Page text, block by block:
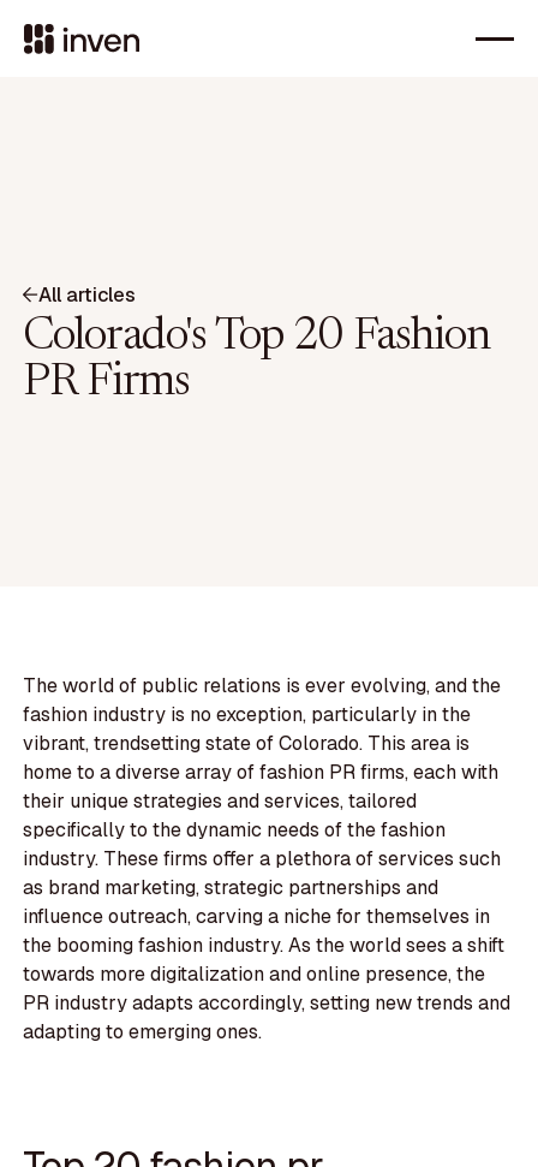
All articles
Colorado's Top 20 Fashion
PR Firms
The world of public relations is ever evolving, and the
fashion industry is no exception, particularly in the
vibrant, trendsetting state of Colorado. This area is
home to a diverse array of fashion PR firms, each with
their unique strategies and services, tailored
specifically to the dynamic needs of the fashion
industry. These firms offer a plethora of services such
as brand marketing, strategic partnerships and
influence outreach, carving a niche for themselves in
the booming fashion industry. As the world sees a shift
towards more digitalization and online presence, the
PR industry adapts accordingly, setting new trends and
adapting to emerging ones.